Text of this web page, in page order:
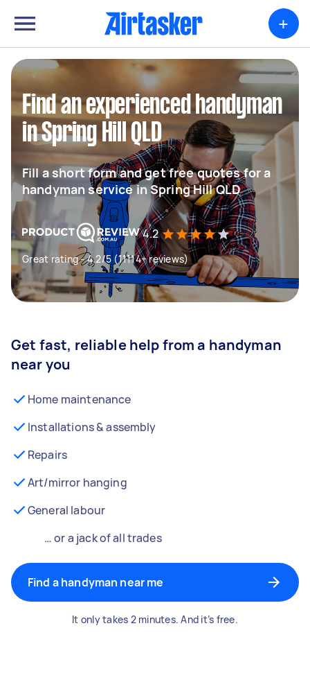
+
Find an experienced handyman
in Spring Hill QLD
Fill a short form and get free quotes for a
handyman service in Spring Hill QLD
4.2
Great rating - 4.2/5 (11114+ reviews)
Get fast, reliable help from a handyman
near you
Home maintenance
Installations & assembly
Repairs
Art/mirror hanging
General labour
… or a jack of all trades
Find a handyman near me
It only takes 2 minutes. And it’s free.